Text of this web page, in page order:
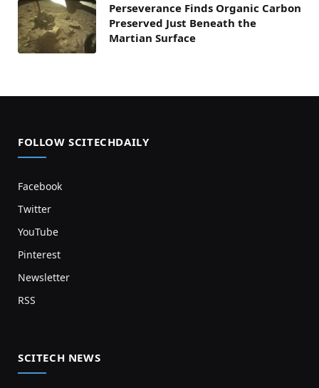
Perseverance Finds Organic Carbon
Preserved Just Beneath the
Martian Surface
FOLLOW SCITECHDAILY
Facebook
Twitter
YouTube
Pinterest
Newsletter
RSS
SCITECH NEWS